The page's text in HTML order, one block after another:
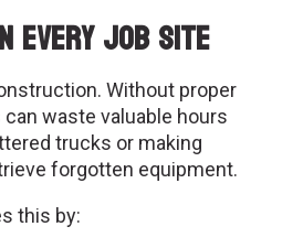
Every Job Site
Without proper
waste valuable hours
trucks or making
forgotten equipment.
this by: